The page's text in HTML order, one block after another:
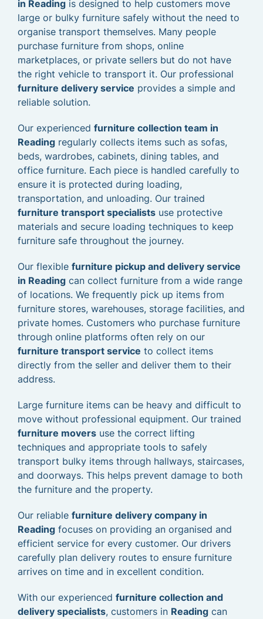
in Reading is designed to help customers move
large or bulky furniture safely without the need to
organise transport themselves. Many people
purchase furniture from shops, online
marketplaces, or private sellers but do not have
the right vehicle to transport it. Our professional
furniture delivery service provides a simple and
reliable solution.
Our experienced furniture collection team in
Reading regularly collects items such as sofas,
beds, wardrobes, cabinets, dining tables, and
office furniture. Each piece is handled carefully to
ensure it is protected during loading,
transportation, and unloading. Our trained
furniture transport specialists use protective
materials and secure loading techniques to keep
furniture safe throughout the journey.
Our flexible furniture pickup and delivery service
in Reading can collect furniture from a wide range
of locations. We frequently pick up items from
furniture stores, warehouses, storage facilities, and
private homes. Customers who purchase furniture
through online platforms often rely on our
furniture transport service to collect items
directly from the seller and deliver them to their
address.
Large furniture items can be heavy and difficult to
move without professional equipment. Our trained
furniture movers use the correct lifting
techniques and appropriate tools to safely
transport bulky items through hallways, staircases,
and doorways. This helps prevent damage to both
the furniture and the property.
Our reliable furniture delivery company in
Reading focuses on providing an organised and
efficient service for every customer. Our drivers
carefully plan delivery routes to ensure furniture
arrives on time and in excellent condition.
With our experienced furniture collection and
delivery specialists, customers in Reading can